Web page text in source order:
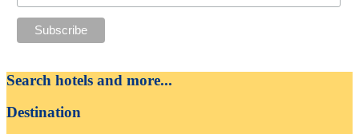
Search hotels and more...
Destination